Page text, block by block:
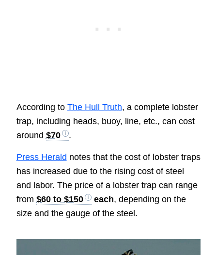
According to The Hull Truth, a complete lobster
trap, including heads, buoy, line, etc., can cost
around $70 .
Press Herald notes that the cost of lobster traps
has increased due to the rising cost of steel
and labor. The price of a lobster trap can range
from $60 to $150 each, depending on the
size and the gauge of the steel.